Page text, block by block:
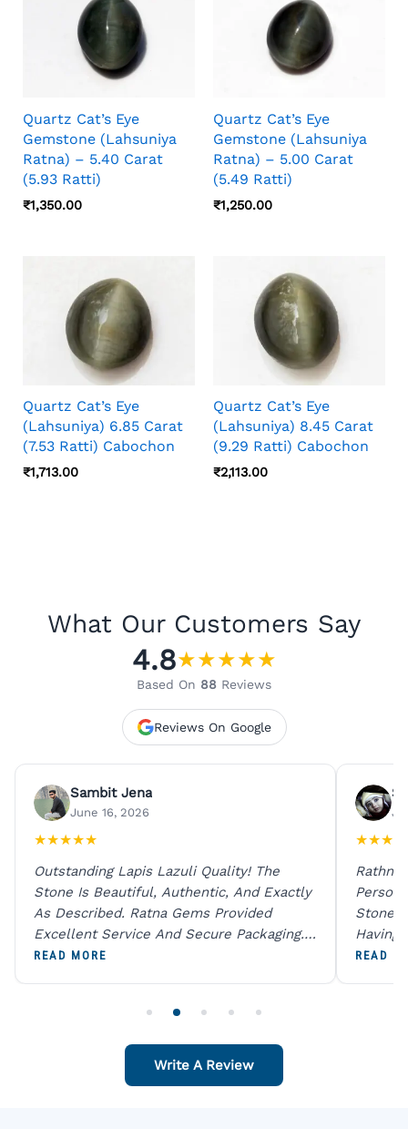
Quartz Cat’s Eye
Gemstone (Lahsuniya
Ratna) – 5.40 Carat
(5.93 Ratti)
₹1,350.00
Quartz Cat’s Eye
Gemstone (Lahsuniya
Ratna) – 5.00 Carat
(5.49 Ratti)
₹1,250.00
Quartz Cat’s Eye
(Lahsuniya) 6.85 Carat
(7.53 Ratti) Cabochon
₹1,713.00
Quartz Cat’s Eye
(Lahsuniya) 8.45 Carat
(9.29 Ratti) Cabochon
₹2,113.00
What Our Customers Say
4.8★★★★★
Based On 88 Reviews
Reviews On Google
Sambit Jena
June 16, 2026
★★★★★
Outstanding Lapis Lazuli Quality! The
Stone Is Beautiful, Authentic, And Exactly
As Described. Ratna Gems Provided
Excellent Service And Secure Packaging.
A Trustworthy Destination For Genuine
READ MORE
★★★
Rathna
Person
Stones
Having
Digital
READ
Write A Review